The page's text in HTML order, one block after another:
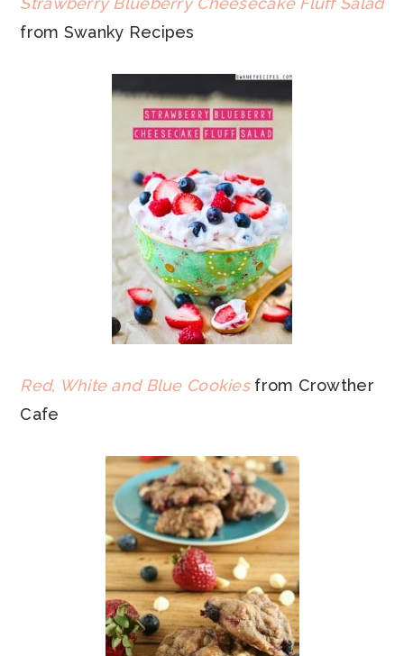
from Swanky Recipes
Red, White and Blue Cookiesfrom Crowther
Cafe